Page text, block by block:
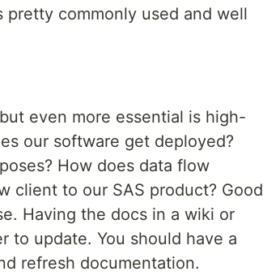
pretty commonly used and well
even more essential is high-
our software get deployed?
How does data flow
client to our SAS product? Good
Having the docs in a wiki or
to update. You should have a
refresh documentation.